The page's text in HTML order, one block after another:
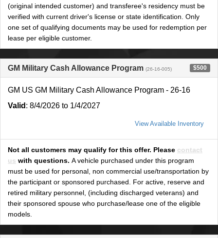
(original intended customer) and transferee's residency must be
verified with current driver's license or state identification. Only
one set of qualifying documents may be used for redemption per
lease per eligible customer.
GM Military Cash Allowance Program (26-16-005) $500
GM US GM Military Cash Allowance Program - 26-16
Valid : 8/4/2026 to 1/4/2027
View Available Inventory
Not all customers may qualify for this offer. Please contact
us with questions. A vehicle purchased under this program
must be used for personal, non commercial use/transportation by
the participant or sponsored purchased. For active, reserve and
retired military personnel, (including discharged veterans) and
their sponsored spouse who purchase/lease one of the eligible
models.